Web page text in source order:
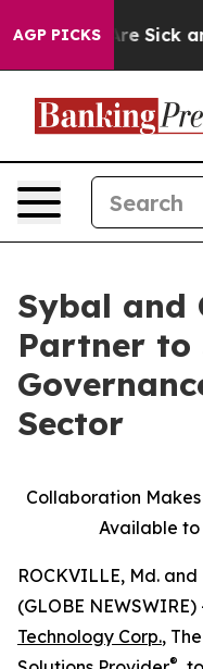
AGP PICKSAre Sick and
Sybal and
Partner to
Sector
Collaboration
Available to
ROCKVILLE, Md. and
(GLOBE NEWSWIRE)
Technology Corp.,
®